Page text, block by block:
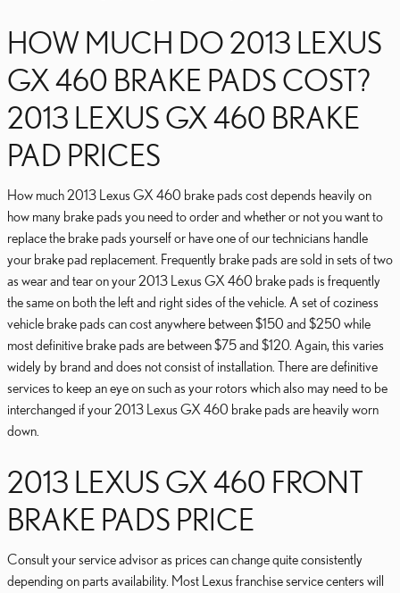
HOW MUCH DO 2013 LEXUS
GX 460 BRAKE PADS COST?
2013 LEXUS GX 460 BRAKE
PAD PRICES
How much 2013 Lexus GX 460 brake pads cost depends heavily on
how many brake pads you need to order and whether or not you want to
replace the brake pads yourself or have one of our technicians handle
your brake pad replacement. Frequently brake pads are sold in sets of two
as wear and tear on your 2013 Lexus GX 460 brake pads is frequently
the same on both the left and right sides of the vehicle. A set of coziness
vehicle brake pads can cost anywhere between $150 and $250 while
most definitive brake pads are between $75 and $120. Again, this varies
widely by brand and does not consist of installation. There are definitive
services to keep an eye on such as your rotors which also may need to be
interchanged if your 2013 Lexus GX 460 brake pads are heavily worn
down.
2013 LEXUS GX 460 FRONT
BRAKE PADS PRICE
Consult your service advisor as prices can change quite consistently
depending on parts availability. Most Lexus franchise service centers will